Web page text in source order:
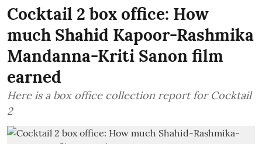
Cocktail 2 box office: How
much Shahid Kapoor-Rashmika
Mandanna-Kriti Sanon film
earned
Here is a box office collection report for Cocktail
2